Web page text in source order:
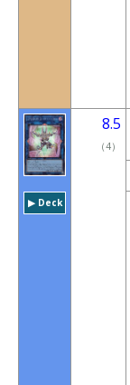
▶︎ Deck
8.5
（4）